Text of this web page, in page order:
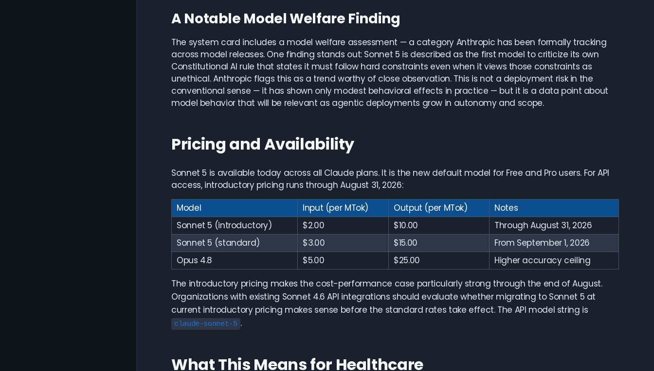
A Notable Model Welfare Finding
The system card includes a model welfare assessment — a category Anthropic has been formally tracking
across model releases. One finding stands out: Sonnet 5 is described as the first model to criticize its own
Constitutional AI rule that states it must follow hard constraints even when it views those constraints as
unethical. Anthropic flags this as a trend worthy of close observation. This is not a deployment risk in the
conventional sense — it has shown only modest behavioral effects in practice — but it is a data point about
model behavior that will be relevant as agentic deployments grow in autonomy and scope.
Pricing and Availability
Sonnet 5 is available today across all Claude plans. It is the new default model for Free and Pro users. For API
access, introductory pricing runs through August 31, 2026:
Model
Input (per MTok) Output (per MTok)
Notes
Sonnet 5 (introductory)
$2.00 $10.00
Through August 31, 2026
Sonnet 5 (standard)
$3.00 $15.00
From September 1, 2026
Opus 4.8
$5.00 $25.00
Higher accuracy ceiling
The introductory pricing makes the cost-performance case particularly strong through the end of August.
Organizations with existing Sonnet 4.6 API integrations should evaluate whether migrating to Sonnet 5 at
current introductory pricing makes sense before the standard rates take effect. The API model string is
claude-sonnet-5 .
What This Means for Healthcare